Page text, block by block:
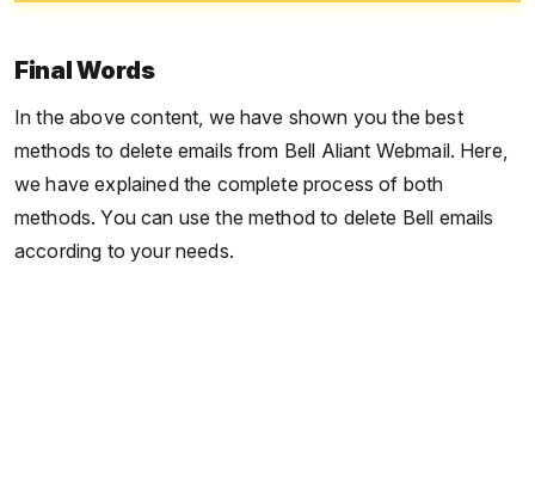
Final Words
In the above content, we have shown you the best
methods to delete emails from Bell Aliant Webmail. Here,
we have explained the complete process of both
methods. You can use the method to delete Bell emails
according to your needs.